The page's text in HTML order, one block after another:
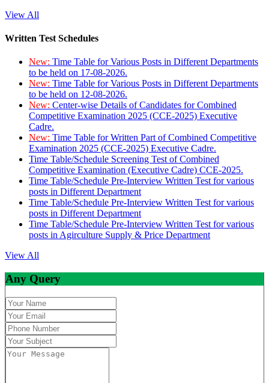
View All
Written Test Schedules
New: Time Table for Various Posts in Different Departments
to be held on 17-08-2026.
New: Time Table for Various Posts in Different Departments
to be held on 12-08-2026.
New: Center-wise Details of Candidates for Combined
Competitive Examination 2025 (CCE-2025) Executive
Cadre.
New: Time Table for Written Part of Combined Competitive
Examination 2025 (CCE-2025) Executive Cadre.
Time Table/Schedule Screening Test of Combined
Competitive Examination (Executive Cadre) CCE-2025.
Time Table/Schedule Pre-Interview Written Test for various
posts in Different Department
Time Table/Schedule Pre-Interview Written Test for various
posts in Different Department
Time Table/Schedule Pre-Interview Written Test for various
posts in Agirculture Supply & Price Department
View All
Any Query